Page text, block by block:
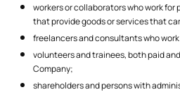
workers or collaborators who work
that provide goods or services that
freelancers and consultants who
volunteers and trainees, both paid
Company;
shareholders and persons with